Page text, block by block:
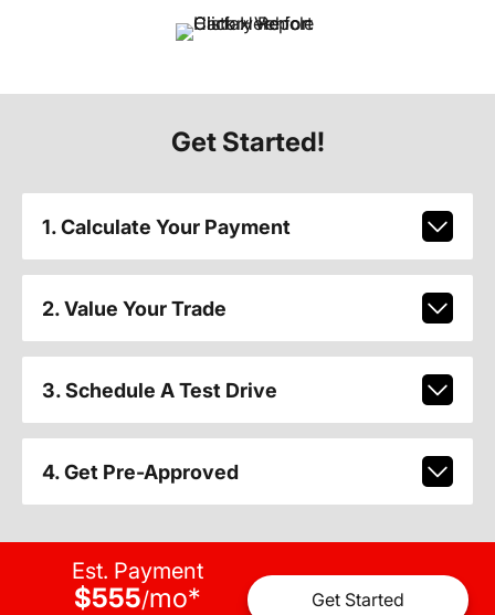
Get Started!
1. Calculate Your Payment
2. Value Your Trade
3. Schedule A Test Drive
4. Get Pre-Approved
Est. Payment
$555/mo* Get Started